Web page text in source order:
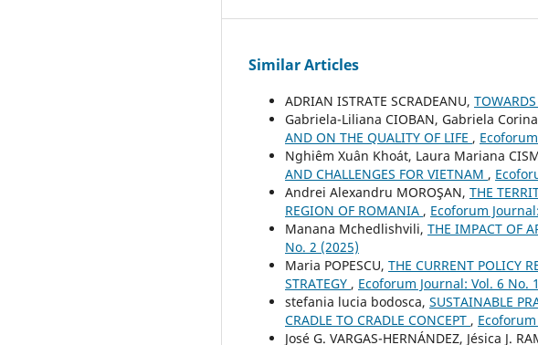
Similar Articles
ADRIAN ISTRATE SCRADEANU,
Gabriela-Liliana CIOBAN, Gabriela Corina
AND ON THE QUALITY OF LIFE ,
Nghiêm Xuân Khoát, Laura Mariana
AND CHALLENGES FOR VIETNAM ,
Andrei Alexandru MOROŞAN, THE
REGION OF ROMANIA , Ecoforum
Manana Mchedlishvili, THE IMPACT OF
No. 2 (2025)
Maria POPESCU, THE CURRENT POLICY
STRATEGY , Ecoforum Journal: Vol. 6 No.
stefania lucia bodosca, SUSTAINABLE
CRADLE TO CRADLE CONCEPT ,
José G. VARGAS-HERNÁNDEZ, Jésica J.